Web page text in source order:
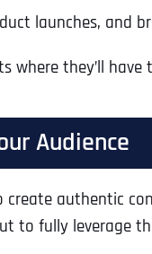
launches, and
they’ll
Audience
authentic
fully leverage